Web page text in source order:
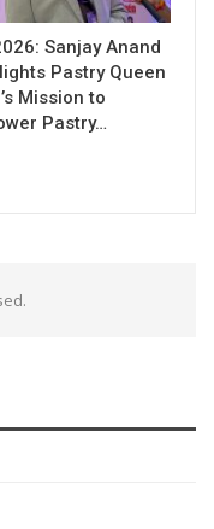
Sanjay Anand
Pastry Queen
Mission to
Pastry…